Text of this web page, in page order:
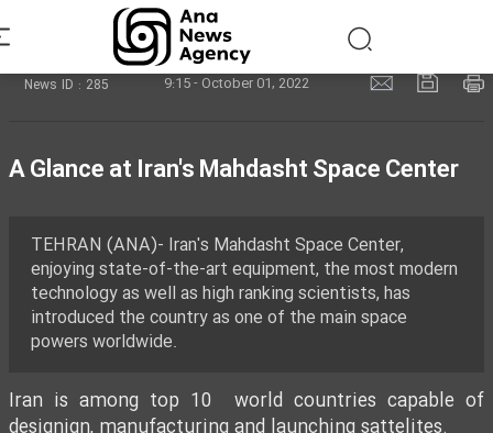
News ID : 285 9:15 - October 01, 2022
A Glance at Iran's Mahdasht Space Center
TEHRAN (ANA)- Iran's Mahdasht Space Center,
enjoying state-of-the-art equipment, the most modern
technology as well as high ranking scientists, has
introduced the country as one of the main space
powers worldwide.
Iran is among top 10 world countries capable of